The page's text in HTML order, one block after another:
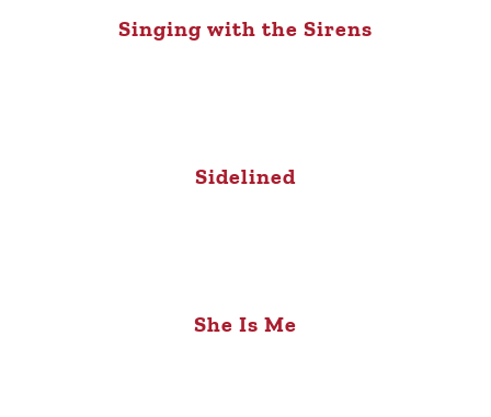
Singing with the Sirens
Sidelined
She Is Me